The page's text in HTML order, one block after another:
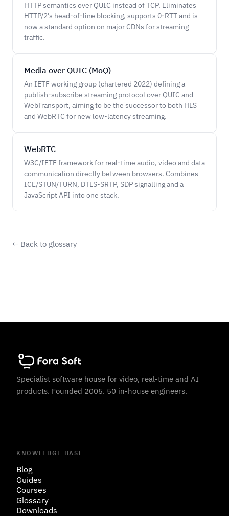
HTTP semantics over QUIC instead of TCP. Eliminates
HTTP/2's head-of-line blocking, supports 0-RTT and is
now a standard option on major CDNs for streaming
traffic.
Media over QUIC (MoQ)
An IETF working group (chartered 2022) defining a
publish-subscribe streaming protocol over QUIC and
WebTransport, aiming to be the successor to both HLS
and WebRTC for new low-latency streaming.
WebRTC
W3C/IETF framework for real-time audio, video and data
communication directly between browsers. Combines
ICE/STUN/TURN, DTLS-SRTP, SDP signalling and a
JavaScript API into one stack.
← Back to glossary
Specialist software house for video, real-time and AI
products. Founded 2005. 50 in-house engineers.
KNOWLEDGE BASE
Blog
Guides
Courses
Glossary
Downloads